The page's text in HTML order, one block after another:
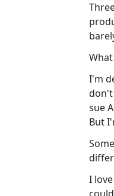
I'm
don't
sue
But
I